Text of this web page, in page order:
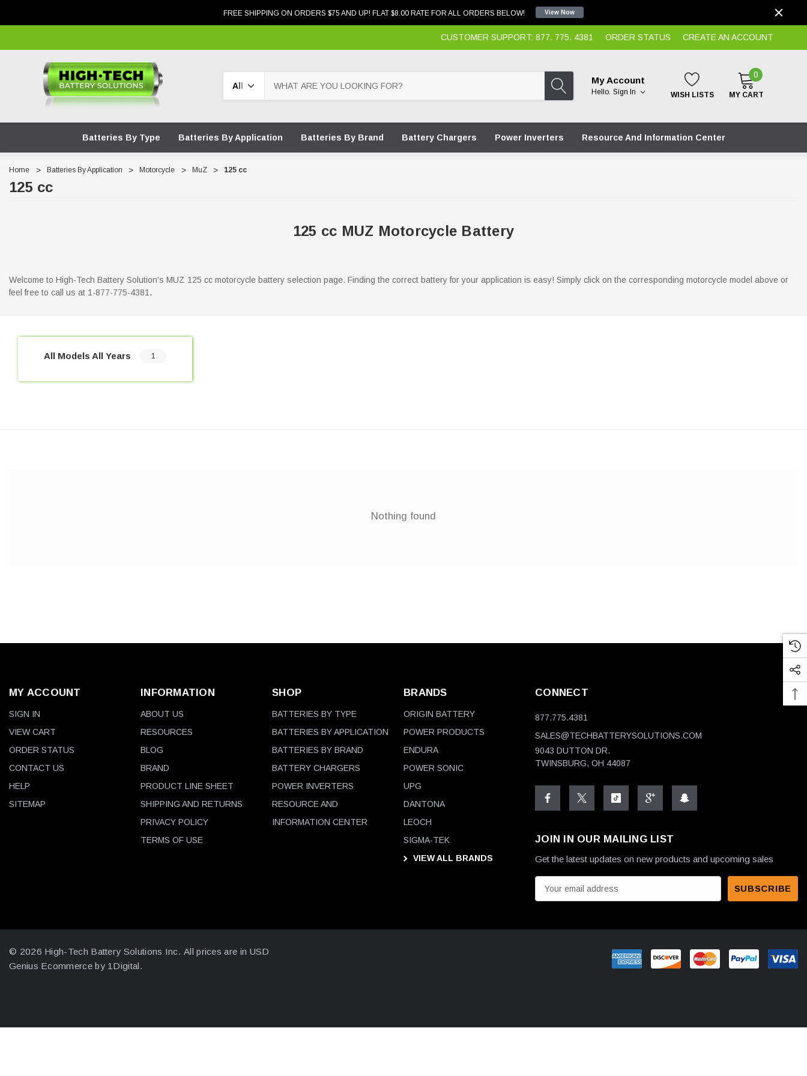
FREE SHIPPING ON ORDERS $75 AND UP! FLAT $8.00 RATE FOR ALL ORDERS BELOW! View Now
CUSTOMER SUPPORT: 877. 775. 4381 ORDER STATUS CREATE AN ACCOUNT
My Account
Hello. Sign In WISH LISTS
0
MY CART
Batteries By Type Batteries By Application Batteries By Brand Battery Chargers Power Inverters Resource And Information Center
Home Batteries By Application Motorcycle MuZ 125 cc
125 cc
125 cc MUZ Motorcycle Battery
Welcome to High-Tech Battery Solution's MUZ 125 cc motorcycle battery selection page. Finding the correct battery for your application is easy! Simply click on the corresponding motorcycle model above or
feel free to call us at 1-877-775-4381.
All Models All Years 1
Nothing found
MY ACCOUNT
SIGN IN
VIEW CART
ORDER STATUS
CONTACT US
HELP
SITEMAP
INFORMATION
ABOUT US
RESOURCES
BLOG
BRAND
PRODUCT LINE SHEET
SHIPPING AND RETURNS
PRIVACY POLICY
TERMS OF USE
SHOP
BATTERIES BY TYPE
BATTERIES BY APPLICATION
BATTERIES BY BRAND
BATTERY CHARGERS
POWER INVERTERS
RESOURCE AND
INFORMATION CENTER
BRANDS
ORIGIN BATTERY
POWER PRODUCTS
ENDURA
POWER SONIC
UPG
DANTONA
LEOCH
SIGMA-TEK
VIEW ALL BRANDS
CONNECT
877.775.4381
SALES@TECHBATTERYSOLUTIONS.COM
9043 DUTTON DR.
TWINSBURG, OH 44087
JOIN IN OUR MAILING LIST
Get the latest updates on new products and upcoming sales
m
i
© 2026 High-Tech Battery Solutions Inc. All prices are in USD
Genius Ecommerce by 1Digital.